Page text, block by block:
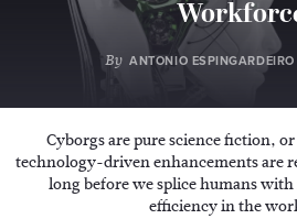
By ANTONIO ESPINGARDEIRO
Cyborgs are pure science fiction,
technology-driven enhancements are
long before we splice humans
efficiency in the